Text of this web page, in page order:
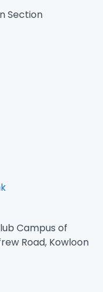
Section
Campus of
Road, Kowloon